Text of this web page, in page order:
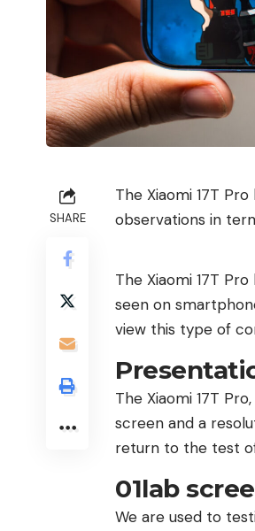
SHARE
The Xiaomi 17T
observations in
The Xiaomi 17T
seen on
view this type of
The Xiaomi 17T
screen and a
return to the test
01lab
We are used to